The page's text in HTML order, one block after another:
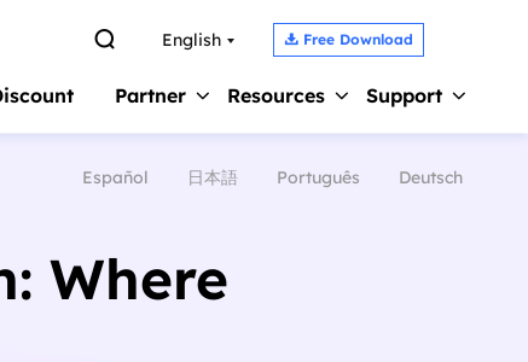
 English  Free Download
Partner Resources Support
Español 日本語 Português Deutsch
Where